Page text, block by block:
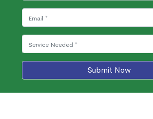
Submit Now